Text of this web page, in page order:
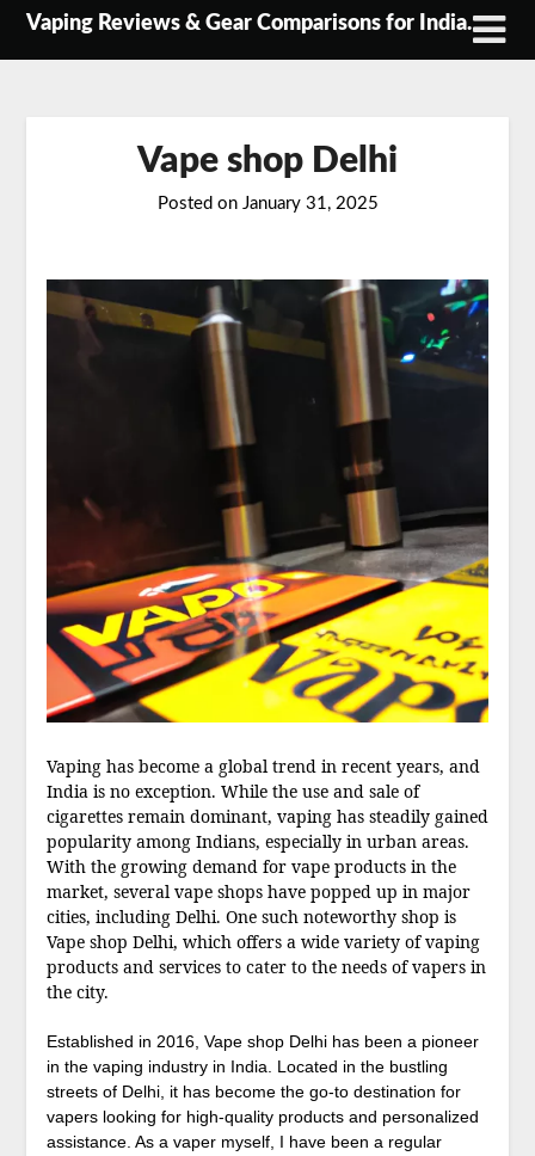
SkipVaping Reviews & Gear Comparisons for India.
Vape shop Delhi
Posted on January 31, 2025
Vaping has become a global trend in recent years, and
India is no exception. While the use and sale of
cigarettes remain dominant, vaping has steadily gained
popularity among Indians, especially in urban areas.
With the growing demand for vape products in the
market, several vape shops have popped up in major
cities, including Delhi. One such noteworthy shop is
Vape shop Delhi, which offers a wide variety of vaping
products and services to cater to the needs of vapers in
the city.
Established in 2016, Vape shop Delhi has been a pioneer
in the vaping industry in India. Located in the bustling
streets of Delhi, it has become the go-to destination for
vapers looking for high-quality products and personalized
assistance. As a vaper myself, I have been a regular